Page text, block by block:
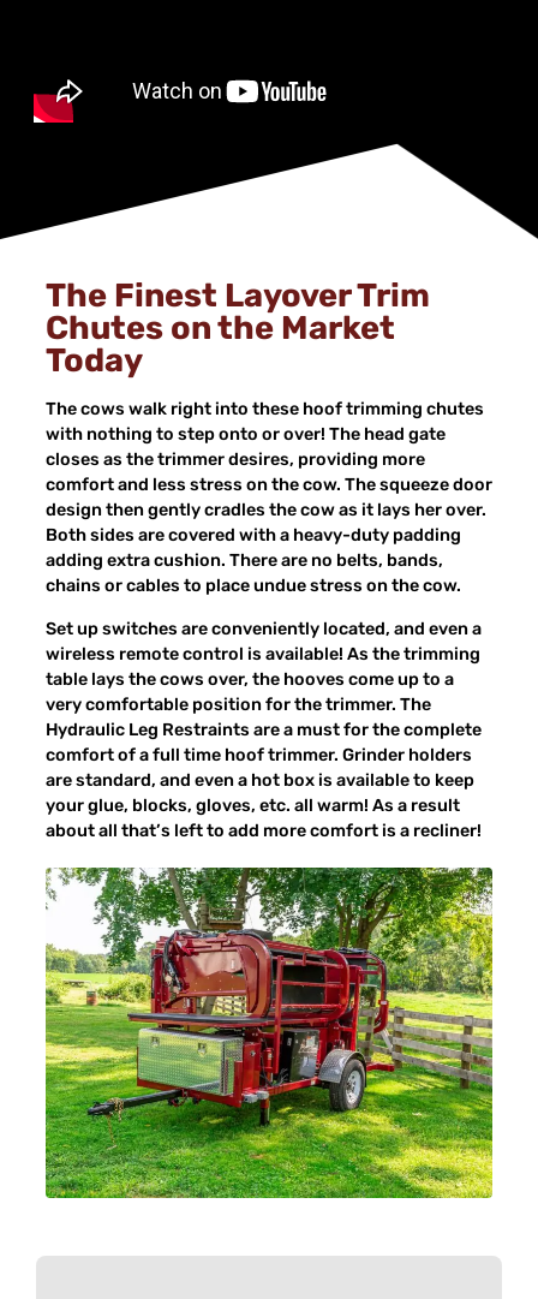
The Finest Layover Trim
Chutes on the Market
Today
The cows walk right into these hoof trimming chutes
with nothing to step onto or over! The head gate
closes as the trimmer desires, providing more
comfort and less stress on the cow. The squeeze door
design then gently cradles the cow as it lays her over.
Both sides are covered with a heavy-duty padding
adding extra cushion. There are no belts, bands,
chains or cables to place undue stress on the cow.
Set up switches are conveniently located, and even a
wireless remote control is available! As the trimming
table lays the cows over, the hooves come up to a
very comfortable position for the trimmer. The
Hydraulic Leg Restraints are a must for the complete
comfort of a full time hoof trimmer. Grinder holders
are standard, and even a hot box is available to keep
your glue, blocks, gloves, etc. all warm! As a result
about all that’s left to add more comfort is a recliner!